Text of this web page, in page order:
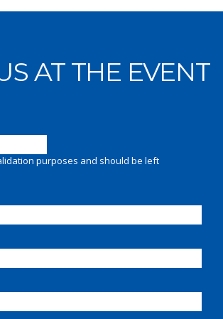
AT THE EVENT
purposes and should be left